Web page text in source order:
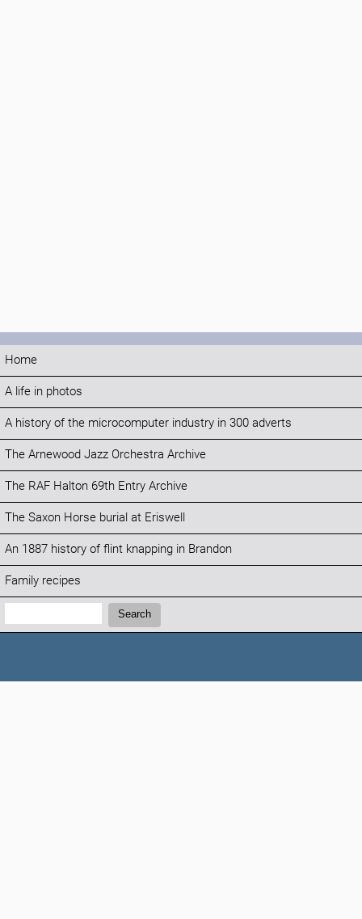
Home
A life in photos
A history of the microcomputer industry in 300 adverts
The Arnewood Jazz Orchestra Archive
The RAF Halton 69th Entry Archive
The Saxon Horse burial at Eriswell
An 1887 history of flint knapping in Brandon
Family recipes
Search